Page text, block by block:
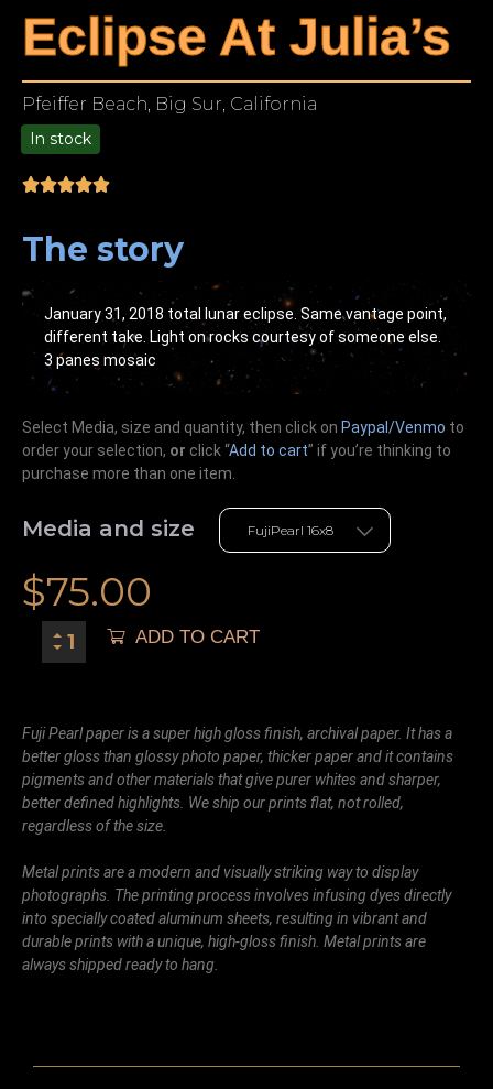
Eclipse At Julia’s
Pfeiffer Beach, Big Sur, California
In stock
The story
January 31, 2018 total lunar eclipse. Same vantage point,
different take. Light on rocks courtesy of someone else.
3 panes mosaic
Select Media, size and quantity, then click on Paypal/Venmo to
order your selection, or click “Add to cart” if you’re thinking to
purchase more than one item.
Media and size
$75.00
ADD TO CART
Fuji Pearl paper is a super high gloss finish, archival paper. It has a
better gloss than glossy photo paper, thicker paper and it contains
pigments and other materials that give purer whites and sharper,
better defined highlights. We ship our prints flat, not rolled,
regardless of the size.
Metal prints are a modern and visually striking way to display
photographs. The printing process involves infusing dyes directly
into specially coated aluminum sheets, resulting in vibrant and
durable prints with a unique, high-gloss finish. Metal prints are
always shipped ready to hang.